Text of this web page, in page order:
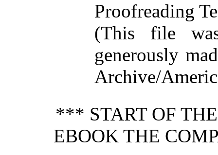
Proofreading
(This file
generously
Archive/
*** START OF
EBOOK THE